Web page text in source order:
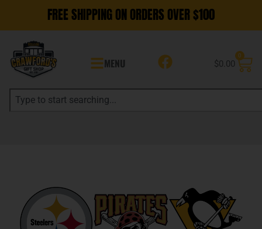
FREE SHIPPING ON ORDERS OVER $100
MENU $0.00
0